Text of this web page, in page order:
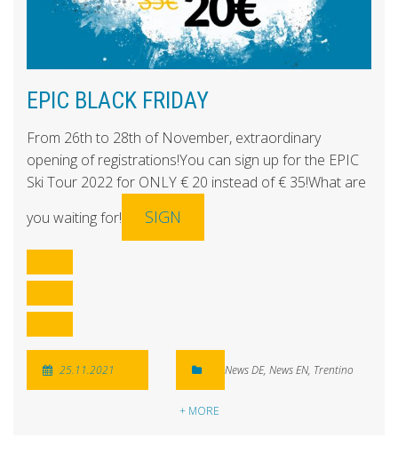
EPIC BLACK FRIDAY
From 26th to 28th of November, extraordinary
opening of registrations!You can sign up for the EPIC
Ski Tour 2022 for ONLY € 20 instead of € 35!What are
you waiting for!
SIGN
25.11.2021 News DE, News EN, Trentino
+ MORE